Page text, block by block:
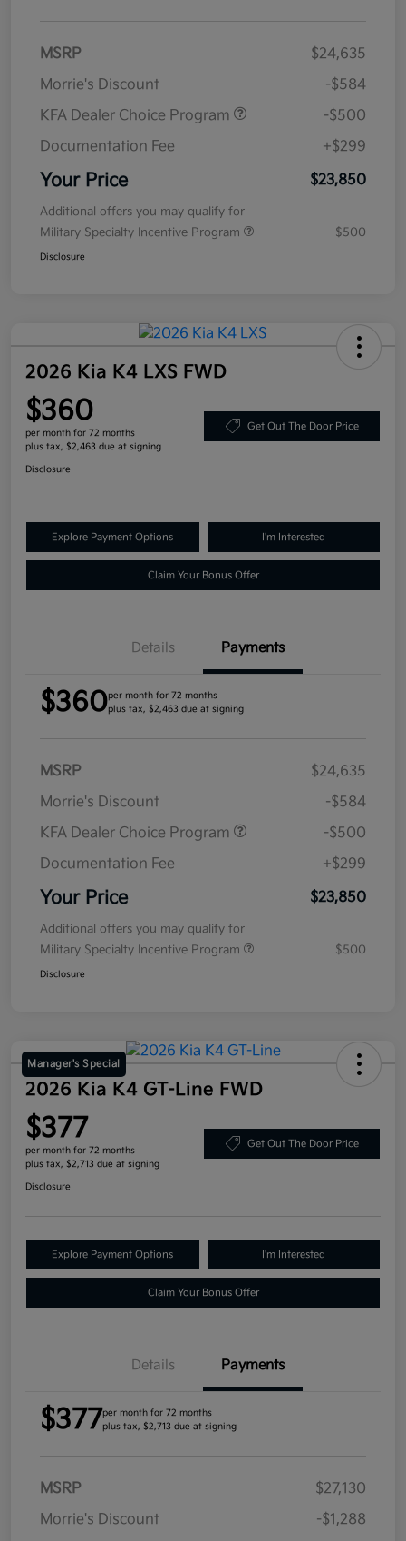
MSRP
$24,635
Morrie's Discount
-$584
KFA Dealer Choice Program
-$500
Documentation Fee
+$299
Your Price $23,850
Additional offers you may qualify for
Military Specialty Incentive Program
$500
Disclosure
2026 Kia K4 LXS FWD
$360
per month for 72 months
plus tax, $2,463 due at signing
Get Out The Door Price
Disclosure
Explore Payment Options I'm Interested
Claim Your Bonus Offer
Details Payments
$360per month for 72 months
plus tax, $2,463 due at signing
MSRP
$24,635
Morrie's Discount
-$584
KFA Dealer Choice Program
-$500
Documentation Fee
+$299
Your Price $23,850
Additional offers you may qualify for
Military Specialty Incentive Program
$500
Disclosure
Manager's Special
2026 Kia K4 GT-Line FWD
$377
per month for 72 months
plus tax, $2,713 due at signing
Get Out The Door Price
Disclosure
Explore Payment Options I'm Interested
Claim Your Bonus Offer
Details Payments
$377per month for 72 months
plus tax, $2,713 due at signing
MSRP
$27,130
Morrie's Discount
-$1,288